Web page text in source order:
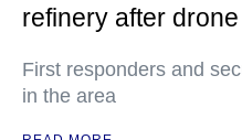
refinery after
First responders and
in the area